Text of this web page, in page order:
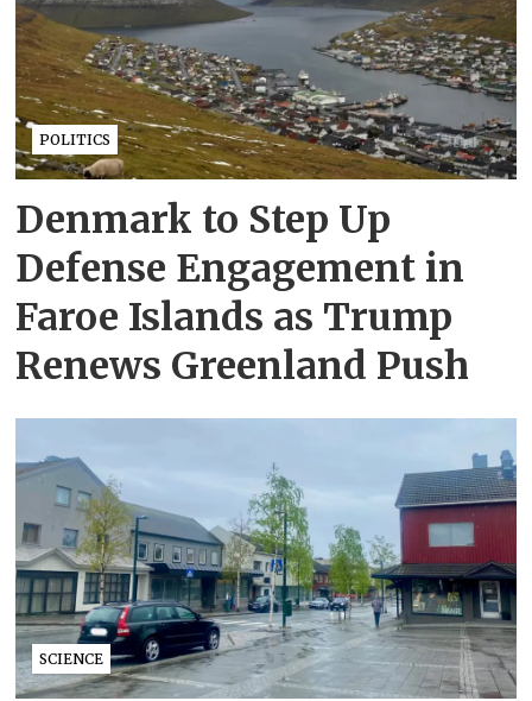
POLITICS
Denmark to Step Up
Defense Engagement in
Faroe Islands as Trump
Renews Greenland Push
SCIENCE